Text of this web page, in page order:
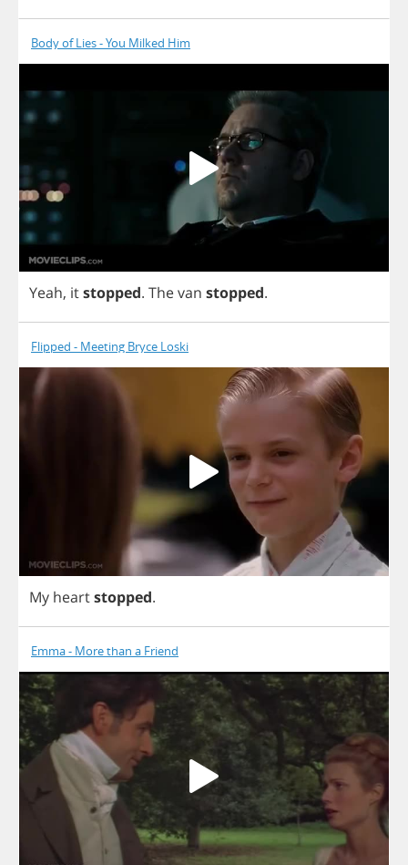
Body of Lies - You Milked Him
Yeah, itstopped. Thevan stopped.
Flipped - Meeting Bryce Loski
My heartstopped.
Emma - More than a Friend